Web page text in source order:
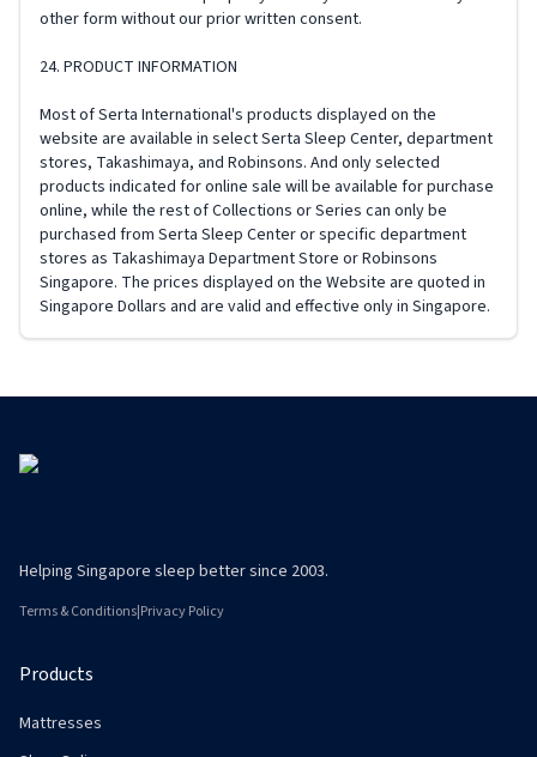
Helping Singapore sleep better since 2003.
Terms & Conditions|Privacy Policy
Products
Mattresses